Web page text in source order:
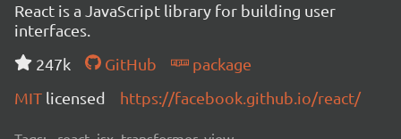
React is a JavaScript library for building user
interfaces.
247k
GitHub
package
MIT licensed https://facebook.github.io/react/